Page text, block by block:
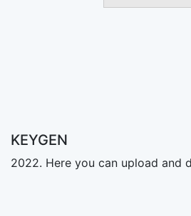
KEYGEN
2022. Here you can upload and